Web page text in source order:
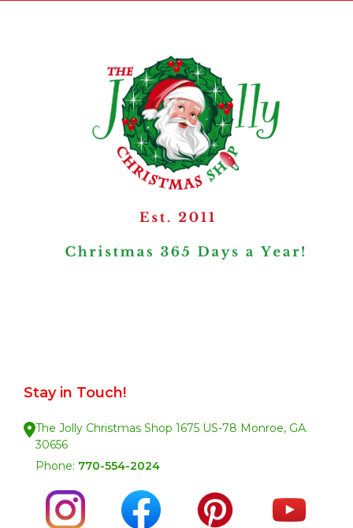
Stay in Touch!
The Jolly Christmas Shop 1675 US-78 Monroe, GA.
30656
Phone: 770-554-2024